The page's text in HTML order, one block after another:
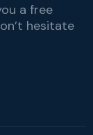
a free
hesitate